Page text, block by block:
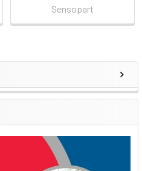
Sensopart